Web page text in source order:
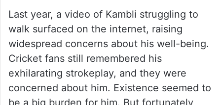
Last year, a video of Kambli struggling to
walk surfaced on the internet, raising
widespread concerns about his well-being.
Cricket fans still remembered his
exhilarating strokeplay, and they were
concerned about him. Existence seemed to